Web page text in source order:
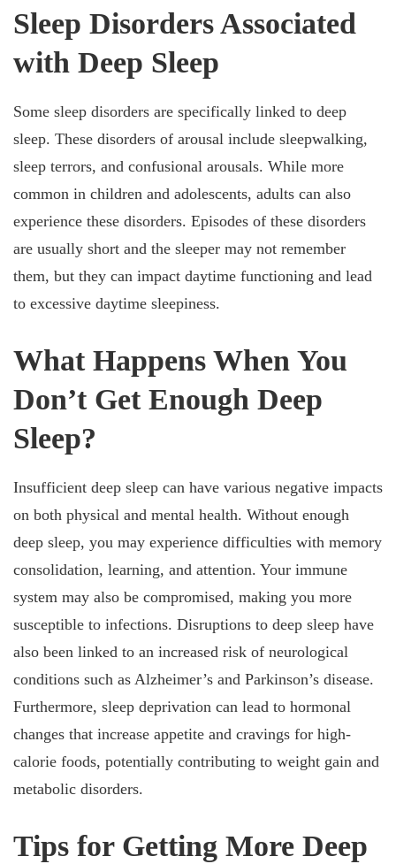
Sleep Disorders Associated
with Deep Sleep
Some sleep disorders are specifically linked to deep
sleep. These disorders of arousal include sleepwalking,
sleep terrors, and confusional arousals. While more
common in children and adolescents, adults can also
experience these disorders. Episodes of these disorders
are usually short and the sleeper may not remember
them, but they can impact daytime functioning and lead
to excessive daytime sleepiness.
What Happens When You
Don’t Get Enough Deep
Sleep?
Insufficient deep sleep can have various negative impacts
on both physical and mental health. Without enough
deep sleep, you may experience difficulties with memory
consolidation, learning, and attention. Your immune
system may also be compromised, making you more
susceptible to infections. Disruptions to deep sleep have
also been linked to an increased risk of neurological
conditions such as Alzheimer’s and Parkinson’s disease.
Furthermore, sleep deprivation can lead to hormonal
changes that increase appetite and cravings for high-
calorie foods, potentially contributing to weight gain and
metabolic disorders.
Tips for Getting More Deep